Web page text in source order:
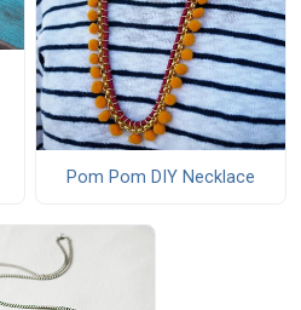
Pom Pom DIY Necklace